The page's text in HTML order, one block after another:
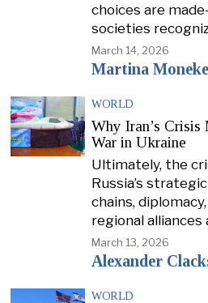
choices are
societies
March 14, 2026
Martina Moneke
WORLD
Why Iran’s Crisis
War in Ukraine
Ultimately, the
Russia’s
chains,
regional alliances
March 13, 2026
Alexander
WORLD